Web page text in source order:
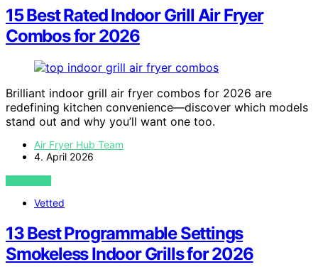
15 Best Rated Indoor Grill Air Fryer
Combos for 2026
Brilliant indoor grill air fryer combos for 2026 are
redefining kitchen convenience—discover which models
stand out and why you’ll want one too.
Air Fryer Hub Team
4. April 2026
VIEW POST
Vetted
13 Best Programmable Settings
Smokeless Indoor Grills for 2026